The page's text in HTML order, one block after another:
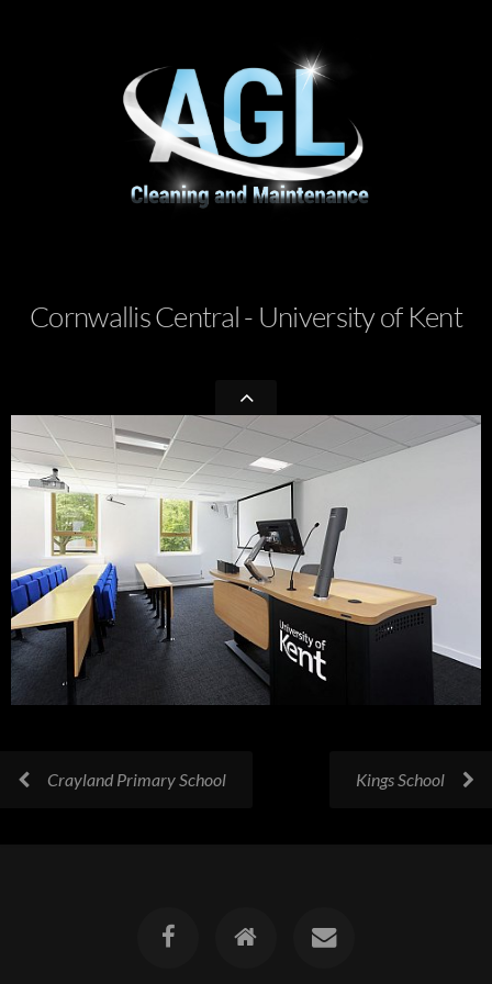
Cornwallis Central - University of Kent
Crayland Primary School Kings School